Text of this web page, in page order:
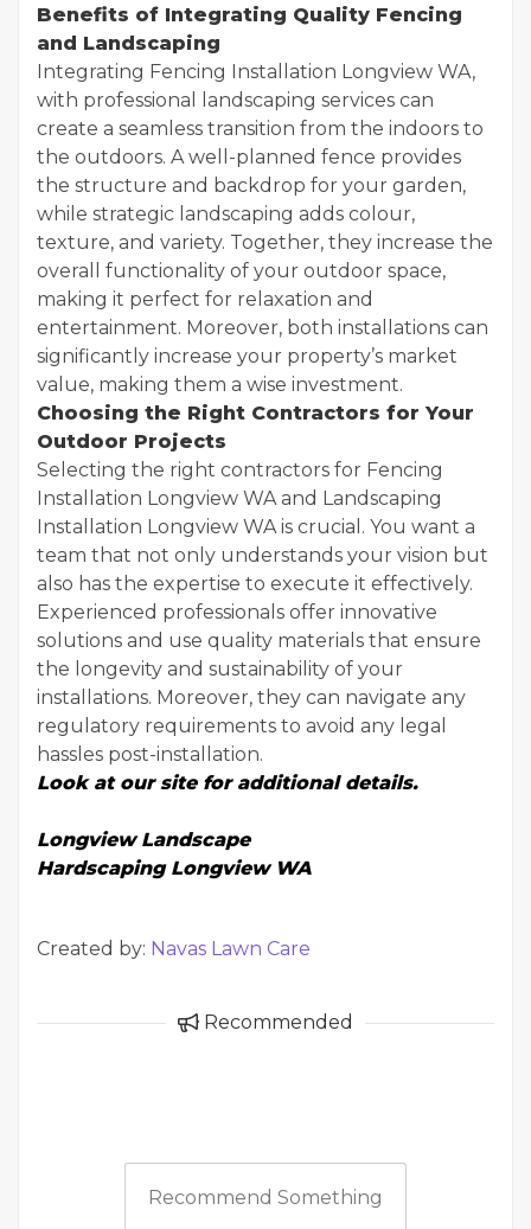
Benefits of Integrating Quality Fencing
and Landscaping
Integrating Fencing Installation Longview WA,
with professional landscaping services can
create a seamless transition from the indoors to
the outdoors. A well-planned fence provides
the structure and backdrop for your garden,
while strategic landscaping adds colour,
texture, and variety. Together, they increase the
overall functionality of your outdoor space,
making it perfect for relaxation and
entertainment. Moreover, both installations can
significantly increase your property’s market
value, making them a wise investment.
Choosing the Right Contractors for Your
Outdoor Projects
Selecting the right contractors for Fencing
Installation Longview WA and Landscaping
Installation Longview WA is crucial. You want a
team that not only understands your vision but
also has the expertise to execute it effectively.
Experienced professionals offer innovative
solutions and use quality materials that ensure
the longevity and sustainability of your
installations. Moreover, they can navigate any
regulatory requirements to avoid any legal
hassles post-installation.
Look at our site for additional details.
Longview Landscape
Hardscaping Longview WA
Created by: Navas Lawn Care
Recommended
Recommend Something